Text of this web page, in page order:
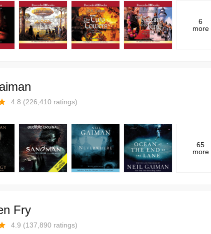
6
more
4.8 (226,410 ratings)
65
more
Fry
4.9 (137,890 ratings)